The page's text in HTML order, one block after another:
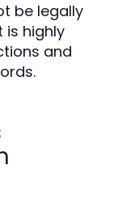
be legally
is highly
and